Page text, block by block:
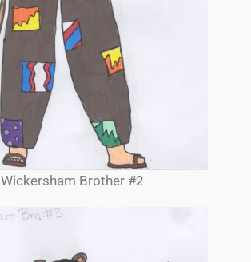
Wickersham Brother #2